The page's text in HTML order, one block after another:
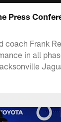
Press
coach Frank
in all